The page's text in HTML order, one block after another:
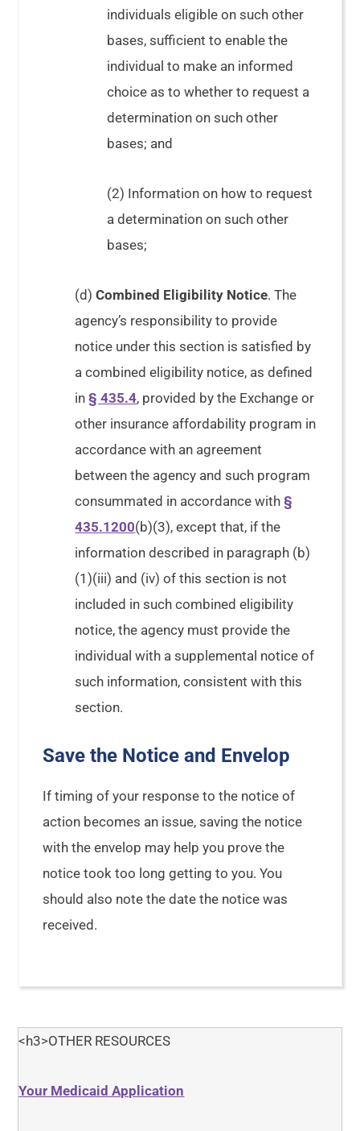
individuals eligible on such other
bases, sufficient to enable the
individual to make an informed
choice as to whether to request a
determination on such other
bases; and
(2) Information on how to request
a determination on such other
bases;
(d)Combined Eligibility Notice. The
agency’s responsibility to provide
notice under this section is satisfied by
a combined eligibility notice, as defined
in§ 435.4, provided by the Exchange or
other insurance affordability program in
accordance with an agreement
between the agency and such program
consummated in accordance with§
435.1200(b)(3), except that, if the
information described in paragraph (b)
(1)(iii) and (iv) of this section is not
included in such combined eligibility
notice, the agency must provide the
individual with a supplemental notice of
such information, consistent with this
section.
Save the Notice and Envelop
If timing of your response to the notice of
action becomes an issue, saving the notice
with the envelop may help you prove the
notice took too long getting to you. You
should also note the date the notice was
received.
<h3>OTHER RESOURCES
Your Medicaid Application